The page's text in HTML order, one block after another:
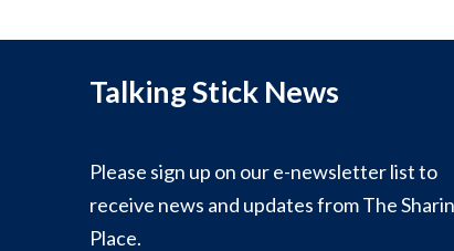
Talking Stick News
Please sign up on our e-newsletter list to
receive news and updates from The
Place.